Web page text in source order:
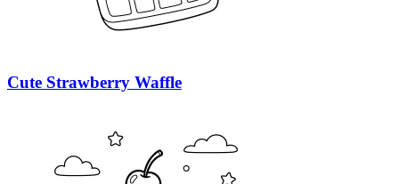
Cute Strawberry Waffle